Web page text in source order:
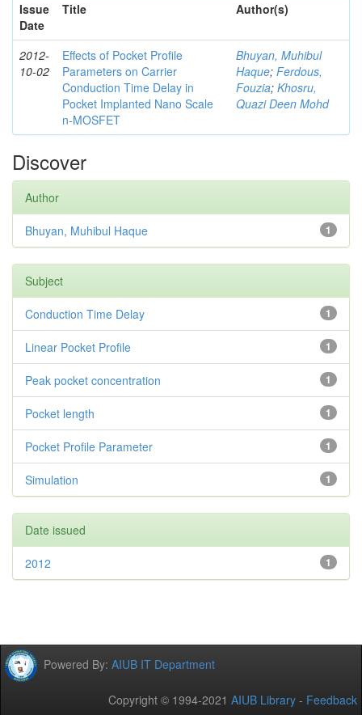
Issue
Date
Title Author(s)
2012-
10-02
Effects of Pocket Profile
Parameters on Carrier
Conduction Time Delay in
Pocket Implanted Nano Scale
n-MOSFET
Bhuyan, Muhibul
Haque; Ferdous,
Fouzia; Khosru,
Quazi Deen Mohd
Discover
Author
1
Bhuyan, Muhibul Haque
Subject
1
Conduction Time Delay
1
Linear Pocket Profile
1
Peak pocket concentration
1
Pocket length
1
Pocket Profile Parameter
1
Simulation
Date issued
1
2012
Powered By: AIUB IT Department
Copyright © 1994-2021 AIUB Library - Feedback